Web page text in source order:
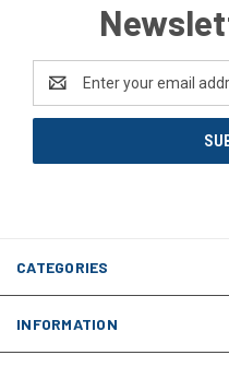
Email
Address
CATEGORIES
INFORMATION